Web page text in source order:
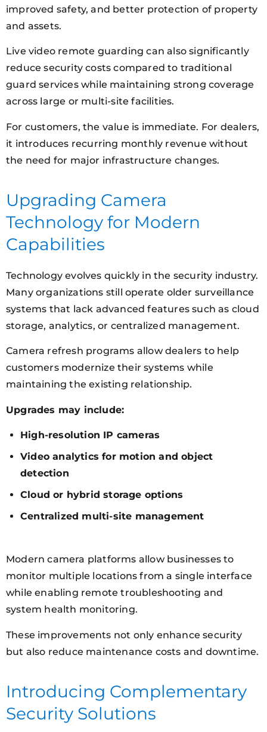
improved safety, and better protection of property
and assets.
Live video remote guarding can also significantly
reduce security costs compared to traditional
guard services while maintaining strong coverage
across large or multi-site facilities.
For customers, the value is immediate. For dealers,
it introduces recurring monthly revenue without
the need for major infrastructure changes.
Upgrading Camera
Technology for Modern
Capabilities
Technology evolves quickly in the security industry.
Many organizations still operate older surveillance
systems that lack advanced features such as cloud
storage, analytics, or centralized management.
Camera refresh programs allow dealers to help
customers modernize their systems while
maintaining the existing relationship.
Upgrades may include:
High-resolution IP cameras
Video analytics for motion and object
detection
Cloud or hybrid storage options
Centralized multi-site management
Modern camera platforms allow businesses to
monitor multiple locations from a single interface
while enabling remote troubleshooting and
system health monitoring.
These improvements not only enhance security
but also reduce maintenance costs and downtime.
Introducing Complementary
Security Solutions